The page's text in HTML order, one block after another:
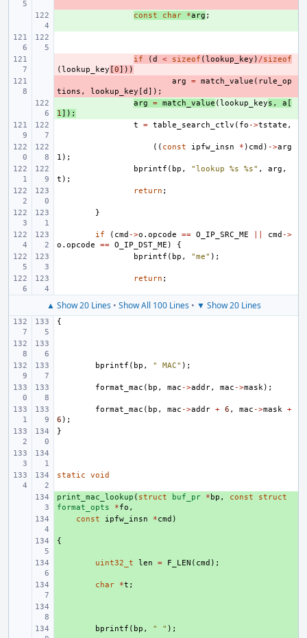
const char *arg ;
if (d < sizeof (lookup_key ) /sizeof
(lookup_key [0]))
arg = match_value ( rule_op
tions , lookup_key [d ]);
arg = match_value (lookup_keys , a [
1]);
t
= table_search_ctlv ( fo ->tstate ,
(( const ipfw_insn * ) cmd ) ->arg
1 );
bprintf ( bp , "lookup %s %s" , arg ,
t );
return ;
}
if ( cmd ->o . opcode == O_IP_SRC_ME cmd ->
o . opcode == O_IP_DST_ME )
{
bprintf ( bp , "me" );
return ;
▲ Show 20 Lines• Show All 100 Lines• ▼ Show 20 Lines
{
bprintf ( bp , " MAC" );
format_mac ( bp , mac ->addr, mac ->mask);
format_mac ( bp , mac ->addr + 6 , mac ->mask +
6 );
}
static void
+
print_mac_lookup ( struct buf_pr * bp , const
struct
format_opts
*fo ,
const ipfw_insn *cmd )
{
uint32_t len = F_LEN ( cmd );
char *t ;
bprintf ( bp , " " );